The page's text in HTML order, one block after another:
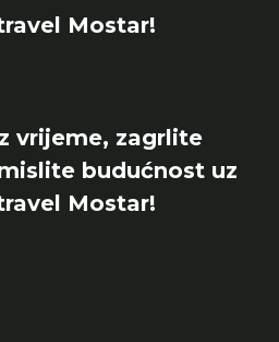
Mostar!
vrijeme, zagrlite
budućnost uz
Mostar!